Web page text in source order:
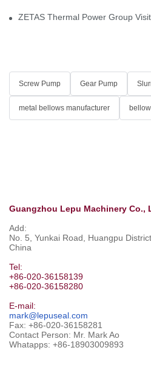
ZETAS Thermal Power Group
Screw Pump Gear Pump
metal bellows manufacturer
Guangzhou Lepu Machinery Co.,
Add:
No. 5, Yunkai Road, Huangpu
China
Tel:
+86-020-36158139
+86-020-36158280
E-mail:
mark@lepuseal.com
Fax: +86-020-36158281
Contact Person: Mr. Mark Ao
Whatapps: +86-18903009893